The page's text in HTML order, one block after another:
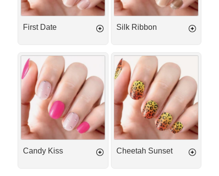
First Date Silk Ribbon
Candy
Kiss
Candy Kiss
Cheetah
Sunset
Cheetah Sunset